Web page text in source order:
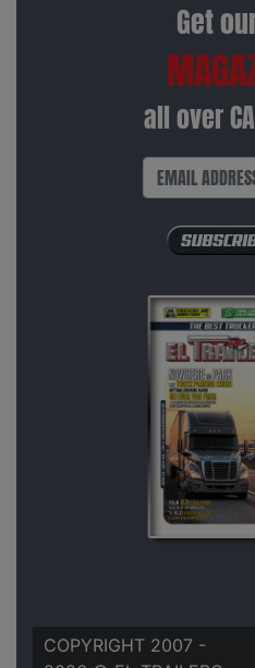
Get
all over
COPYRIGHT 2007 -